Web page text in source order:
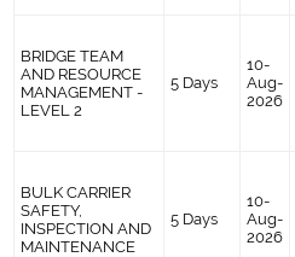
BRIDGE TEAM
AND RESOURCE
MANAGEMENT -
LEVEL 2
5 Days
10-
Aug-
2026
BULK CARRIER
SAFETY,
INSPECTION AND
MAINTENANCE
5 Days
10-
Aug-
2026